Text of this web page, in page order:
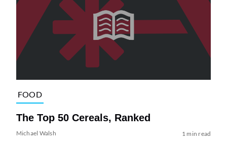
FOOD
The Top 50 Cereals, Ranked
Michael Walsh 1 min read